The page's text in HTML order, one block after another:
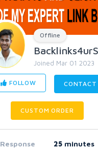
Offline
Joined Mar 01 2023
FOLLOW CONTACT
CUSTOM ORDER
Response 25minutes